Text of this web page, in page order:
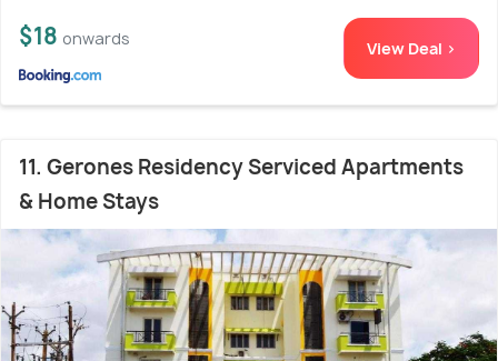
$18 onwards View Deal >
11. Gerones Residency Serviced Apartments
& Home Stays